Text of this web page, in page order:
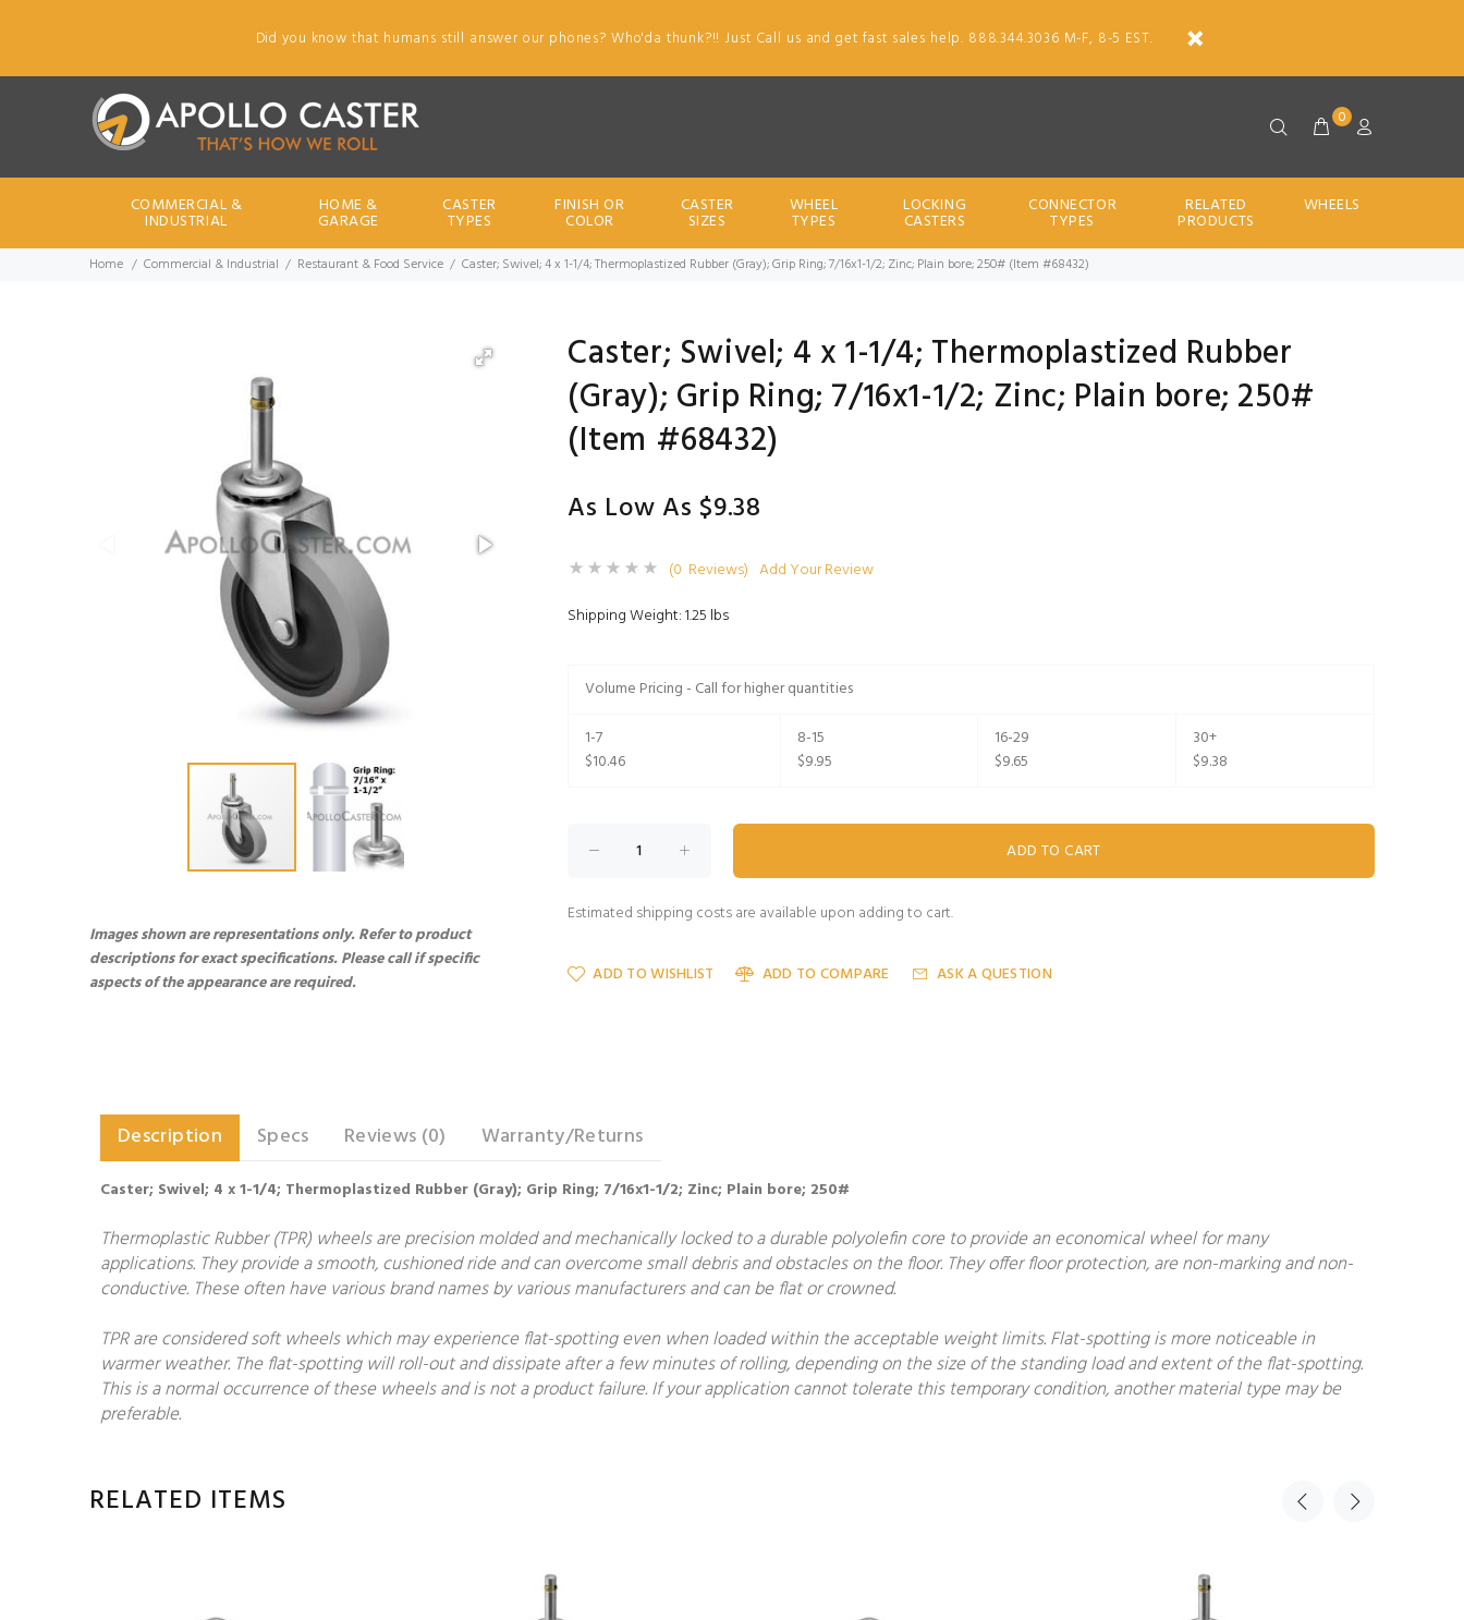
Did you know that humans still answer our phones? Who'da thunk?!! Just Call us and get fast sales help. 888.344.3036 M-F, 8-5 EST.
0
COMMERCIAL &
INDUSTRIAL
HOME &
GARAGE
CASTER
TYPES
FINISH OR
COLOR
CASTER
SIZES
WHEEL
TYPES
LOCKING
CASTERS
CONNECTOR
TYPES
RELATED
PRODUCTS
WHEELS
Home Commercial & Industrial Restaurant & Food Service Caster; Swivel; 4 x 1-1/4; Thermoplastized Rubber (Gray); Grip Ring; 7/16x1-1/2; Zinc; Plain bore; 250# (Item #68432)
Images shown are representations only. Refer to product
descriptions for exact specifications. Please call if specific
aspects of the appearance are required.
Caster; Swivel; 4 x 1-1/4; Thermoplastized Rubber
(Gray); Grip Ring; 7/16x1-1/2; Zinc; Plain bore; 250#
(Item #68432)
As Low As $9.38
(0 Reviews) Add Your Review
Shipping Weight: 1.25 lbs
Volume Pricing - Call for higher quantities
1-7
$10.46
8-15
$9.95
16-29
$9.65
30+
$9.38
Estimated shipping costs are available upon adding to cart.
ADD TO WISHLIST ADD TO COMPARE ASK A QUESTION
Description Specs Reviews (0) Warranty/Returns
Caster; Swivel; 4 x 1-1/4; Thermoplastized Rubber (Gray); Grip Ring; 7/16x1-1/2; Zinc; Plain bore; 250#
Thermoplastic Rubber (TPR) wheels are precision molded and mechanically locked to a durable polyolefin core to provide an economical wheel for many
applications. They provide a smooth, cushioned ride and can overcome small debris and obstacles on the floor. They offer floor protection, are non-marking and non-
conductive. These often have various brand names by various manufacturers and can be flat or crowned.
TPR are considered soft wheels which may experience flat-spotting even when loaded within the acceptable weight limits. Flat-spotting is more noticeable in
warmer weather. The flat-spotting will roll-out and dissipate after a few minutes of rolling, depending on the size of the standing load and extent of the flat-spotting.
This is a normal occurrence of these wheels and is not a product failure. If your application cannot tolerate this temporary condition, another material type may be
preferable.
RELATED ITEMS